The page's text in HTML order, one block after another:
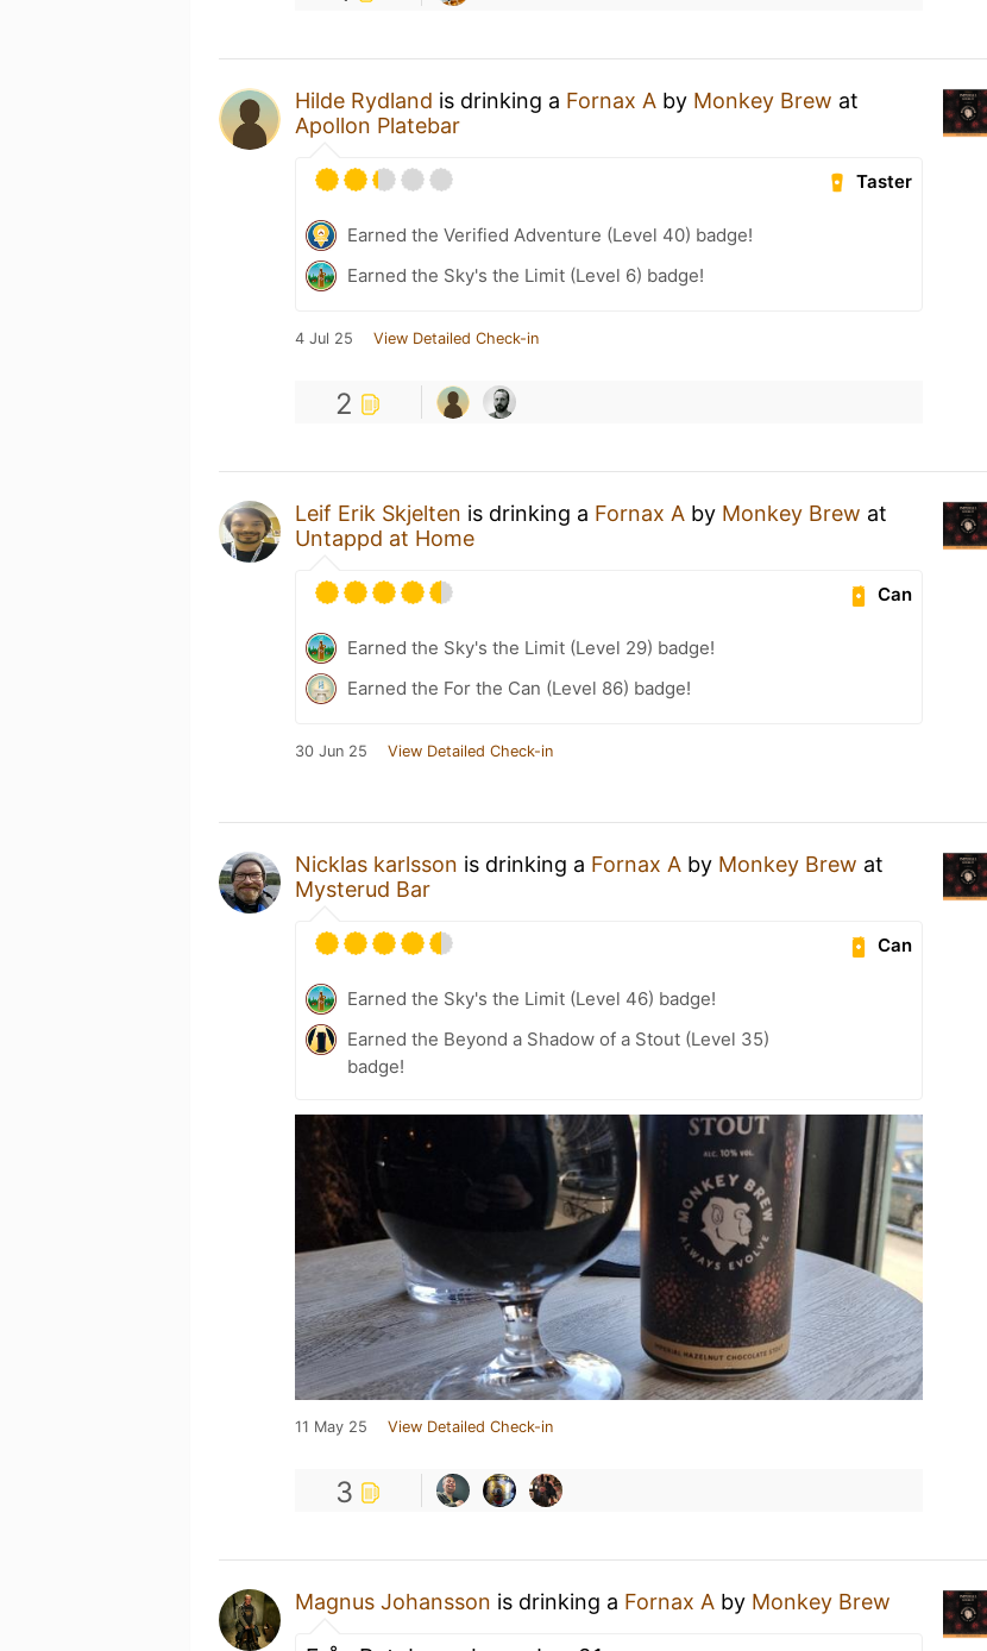
Hilde Rydland is drinking a Fornax A by Monkey Brew at
Apollon Platebar
Taster
Earned the Verified Adventure (Level 40) badge!
Earned the Sky's the Limit (Level 6) badge!
4 Jul 25 View Detailed Check-in
2
Leif Erik Skjelten is drinking a Fornax A by Monkey Brew at
Untappd at Home
Can
Earned the Sky's the Limit (Level 29) badge!
Earned the For the Can (Level 86) badge!
30 Jun 25 View Detailed Check-in
Nicklas karlsson is drinking a Fornax A by Monkey Brew at
Mysterud Bar
Can
Earned the Sky's the Limit (Level 46) badge!
Earned the Beyond a Shadow of a Stout (Level 35)
badge!
11 May 25 View Detailed Check-in
3
Magnus Johansson is drinking a Fornax A by Monkey Brew